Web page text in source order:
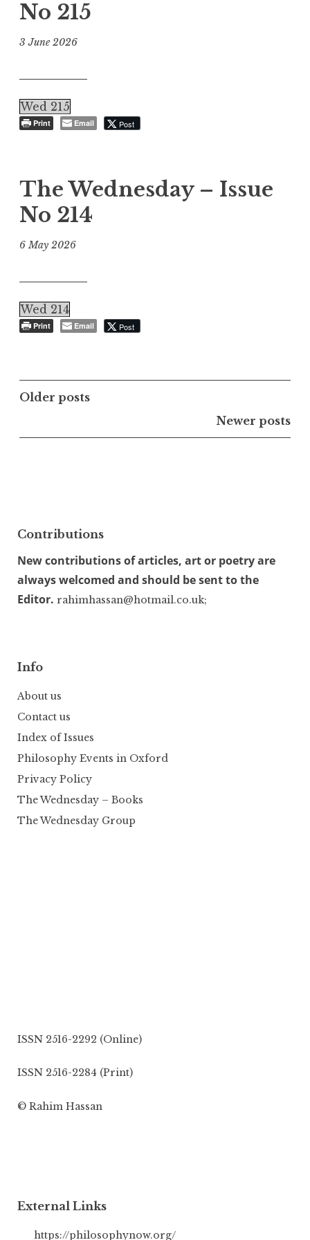
No 215
3 June 2026
Wed 215
Print Email Post
The Wednesday – Issue
No 214
6 May 2026
Wed 214
Print Email Post
Posts
Older posts
Newer posts
Contributions
New contributions of articles, art or poetry are
always welcomed and should be sent to the
Editor. rahimhassan@hotmail.co.uk;
Info
About us
Contact us
Index of Issues
Philosophy Events in Oxford
Privacy Policy
The Wednesday – Books
The Wednesday Group
ISSN 2516-2292 (Online)
ISSN 2516-2284 (Print)
© Rahim Hassan
External Links
https://philosophynow.org/